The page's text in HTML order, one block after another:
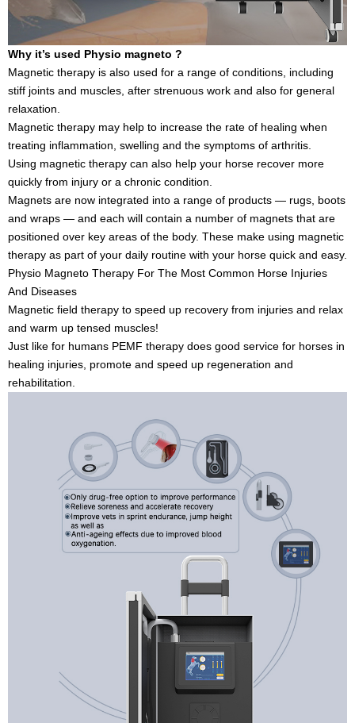
Why it’s used Physio magneto ?
Magnetic therapy is also used for a range of conditions, including
stiff joints and muscles, after strenuous work and also for general
relaxation.
Magnetic therapy may help to increase the rate of healing when
treating inflammation, swelling and the symptoms of arthritis.
Using magnetic therapy can also help your horse recover more
quickly from injury or a chronic condition.
Magnets are now integrated into a range of products — rugs, boots
and wraps — and each will contain a number of magnets that are
positioned over key areas of the body. These make using magnetic
therapy as part of your daily routine with your horse quick and easy.
Physio Magneto Therapy For The Most Common Horse Injuries
And Diseases
Magnetic field therapy to speed up recovery from injuries and relax
and warm up tensed muscles!
Just like for humans PEMF therapy does good service for horses in
healing injuries, promote and speed up regeneration and
rehabilitation.